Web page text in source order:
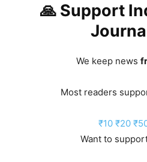
🙏 Support
We keep news
Most readers
₹10 ₹20
Want to